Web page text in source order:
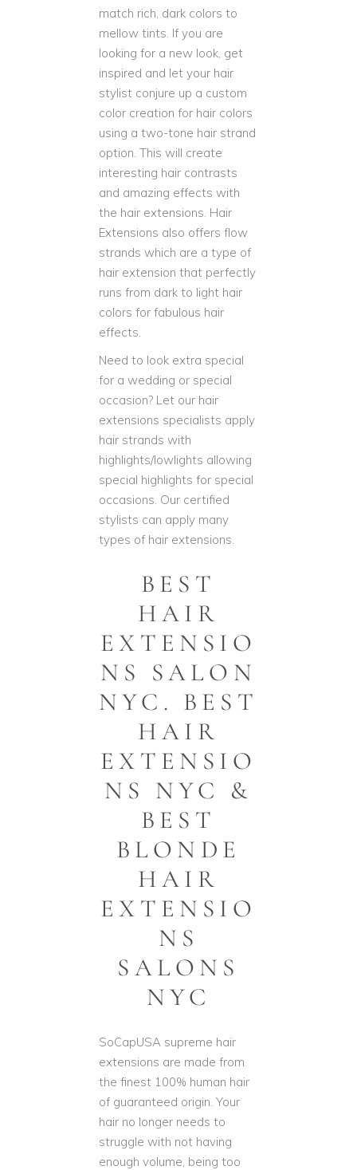
match rich, dark colors to
mellow tints. If you are
looking for a new look, get
inspired and let your hair
stylist conjure up a custom
color creation for hair colors
using a two-tone hair strand
option. This will create
interesting hair contrasts
and amazing effects with
the hair extensions. Hair
Extensions also offers flow
strands which are a type of
hair extension that perfectly
runs from dark to light hair
colors for fabulous hair
effects.
Need to look extra special
for a wedding or special
occasion? Let our hair
extensions specialists apply
hair strands with
highlights/lowlights allowing
special highlights for special
occasions. Our certified
stylists can apply many
types of hair extensions.
BEST
HAIR
EXTENSIO
NS SALON
NYC. BEST
HAIR
EXTENSIO
NS NYC &
BEST
BLONDE
HAIR
EXTENSIO
NS
SALONS
NYC
SoCapUSA supreme hair
extensions are made from
the finest 100% human hair
of guaranteed origin. Your
hair no longer needs to
struggle with not having
enough volume, being too